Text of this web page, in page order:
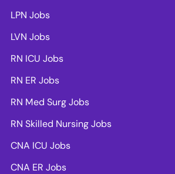
LPN Jobs
LVN Jobs
RN ICU Jobs
RN ER Jobs
RN Med Surg Jobs
RN Skilled Nursing Jobs
CNA ICU Jobs
CNA ER Jobs